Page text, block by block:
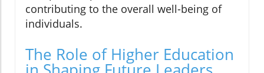
contributing to the overall well-being of
individuals.
The Role of Higher Education